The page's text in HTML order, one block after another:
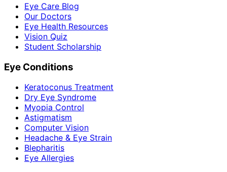
Eye Care Blog
Our Doctors
Eye Health Resources
Vision Quiz
Student Scholarship
Eye Conditions
Keratoconus Treatment
Dry Eye Syndrome
Myopia Control
Astigmatism
Computer Vision
Headache & Eye Strain
Blepharitis
Eye Allergies